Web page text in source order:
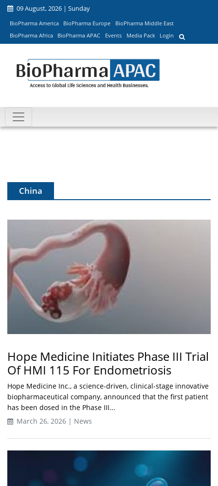
09 August, 2026 | Sunday
BioPharma America BioPharma Europe
BioPharma Middle East
BioPharma Africa
BioPharma APAC Events Media Pack Login
China
Hope Medicine Initiates Phase III Trial
Of HMI 115 For Endometriosis
Hope Medicine Inc., a science-driven, clinical-stage innovative
biopharmaceutical company, announced that the first patient
has been dosed in the Phase III...
March 26, 2026 | News